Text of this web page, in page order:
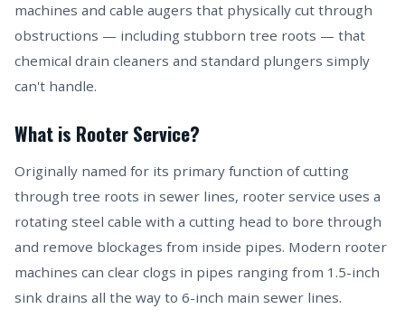
machines and cable augers that physically cut through
obstructions — including stubborn tree roots — that
chemical drain cleaners and standard plungers simply
can't handle.
What is Rooter Service?
Originally named for its primary function of cutting
through tree roots in sewer lines, rooter service uses a
rotating steel cable with a cutting head to bore through
and remove blockages from inside pipes. Modern rooter
machines can clear clogs in pipes ranging from 1.5-inch
sink drains all the way to 6-inch main sewer lines.